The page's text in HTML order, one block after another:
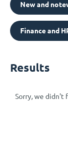
New and
Finance and
Results
Sorry, we didn't